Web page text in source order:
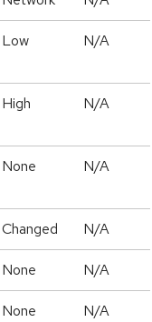
Low N/A
High N/A
None N/A
Changed N/A
None N/A
None N/A